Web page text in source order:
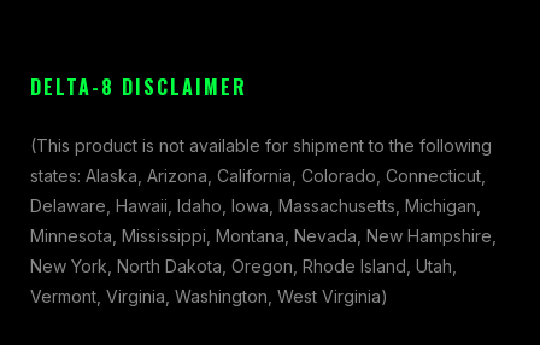
DELTA-8 DISCLAIMER
(This product is not available for shipment to the following
states: Alaska, Arizona, California, Colorado, Connecticut,
Delaware, Hawaii, Idaho, Iowa, Massachusetts, Michigan,
Minnesota, Mississippi, Montana, Nevada, New Hampshire,
New York, North Dakota, Oregon, Rhode Island, Utah,
Vermont, Virginia, Washington, West Virginia)